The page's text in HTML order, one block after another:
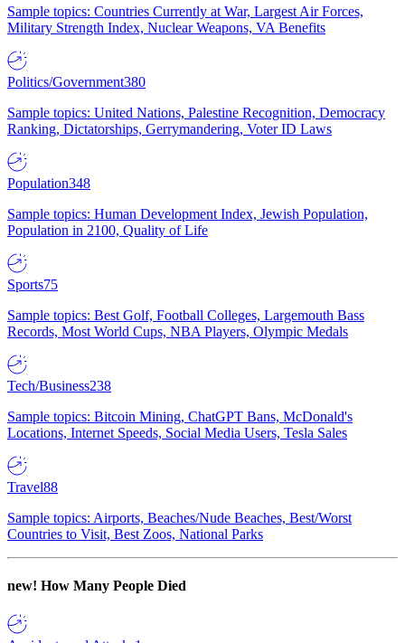
Sample topics: Countries Currently at War, Largest Air Forces,
Military Strength Index, Nuclear Weapons, VA Benefits
Politics/Government380
Sample topics: United Nations, Palestine Recognition, Democracy
Ranking, Dictatorships, Gerrymandering, Voter ID Laws
Population348
Sample topics: Human Development Index, Jewish Population,
Population in 2100, Quality of Life
Sports75
Sample topics: Best Golf, Football Colleges, Largemouth Bass
Records, Most World Cups, NBA Players, Olympic Medals
Tech/Business238
Sample topics: Bitcoin Mining, ChatGPT Bans, McDonald's
Locations, Internet Speeds, Social Media Users, Tesla Sales
Travel88
Sample topics: Airports, Beaches/Nude Beaches, Best/Worst
Countries to Visit, Best Zoos, National Parks
new! How Many People Died